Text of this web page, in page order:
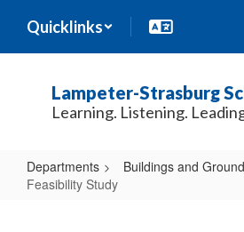
main
Quicklinks
Lampeter-Strasburg
Learning. Listening.
Departments
Buildings and
Feasibility Study